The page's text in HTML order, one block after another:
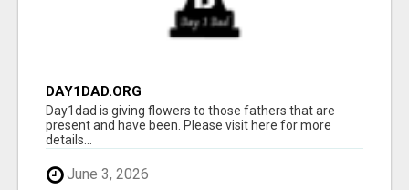
DAY1DAD.ORG
Day1dad is giving flowers to those fathers that are
present and have been. Please visit here for more
details...
June 3, 2026